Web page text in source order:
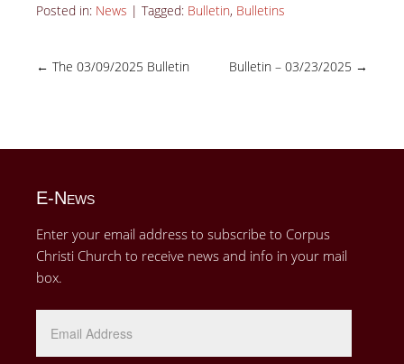
Posted in: News | Tagged: Bulletin, Bulletins
← The 03/09/2025 Bulletin Bulletin – 03/23/2025 →
E-News
Enter your email address to subscribe to Corpus
Christi Church to receive news and info in your mail
box.
Address